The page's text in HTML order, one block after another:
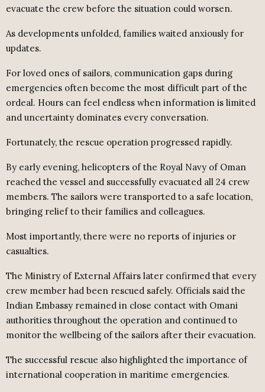
evacuate the crew before the situation could worsen.
As developments unfolded, families waited anxiously for
updates.
For loved ones of sailors, communication gaps during
emergencies often become the most difficult part of the
ordeal. Hours can feel endless when information is limited
and uncertainty dominates every conversation.
Fortunately, the rescue operation progressed rapidly.
By early evening, helicopters of the Royal Navy of Oman
reached the vessel and successfully evacuated all 24 crew
members. The sailors were transported to a safe location,
bringing relief to their families and colleagues.
Most importantly, there were no reports of injuries or
casualties.
The Ministry of External Affairs later confirmed that every
crew member had been rescued safely. Officials said the
Indian Embassy remained in close contact with Omani
authorities throughout the operation and continued to
monitor the wellbeing of the sailors after their evacuation.
The successful rescue also highlighted the importance of
international cooperation in maritime emergencies.